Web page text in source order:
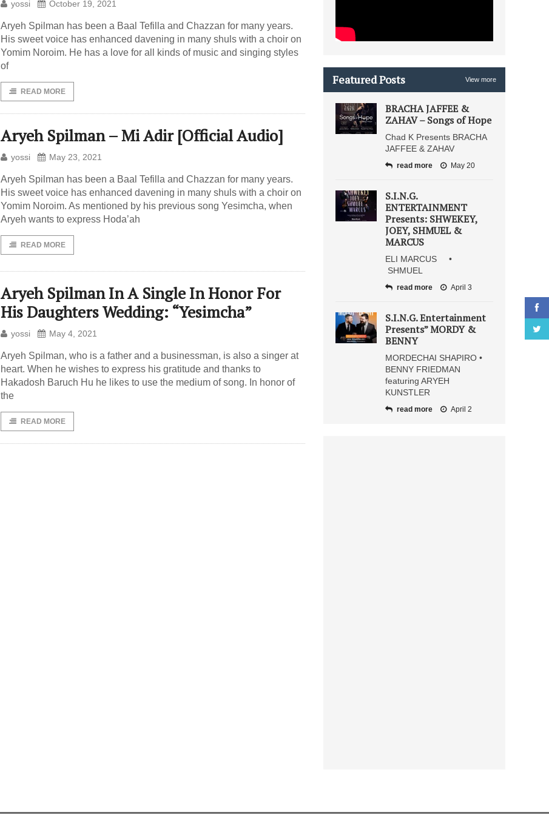
yossi October 19, 2021
Aryeh Spilman has been a Baal Tefilla and Chazzan for many years.
His sweet voice has enhanced davening in many shuls with a choir on
Yomim Noroim. He has a love for all kinds of music and singing styles
of
READ MORE
Aryeh Spilman – Mi Adir [Official Audio]
yossi May 23, 2021
Aryeh Spilman has been a Baal Tefilla and Chazzan for many years.
His sweet voice has enhanced davening in many shuls with a choir on
Yomim Noroim. As mentioned by his previous song Yesimcha, when
Aryeh wants to express Hoda’ah
READ MORE
Aryeh Spilman In A Single In Honor For
His Daughters Wedding: “Yesimcha”
yossi May 4, 2021
Aryeh Spilman, who is a father and a businessman, is also a singer at
heart. When he wishes to express his gratitude and thanks to
Hakadosh Baruch Hu he likes to use the medium of song. In honor of
the
READ MORE
Featured Posts View more
BRACHA JAFFEE &
ZAHAV – Songs of Hope
Chad K Presents BRACHA
JAFFEE & ZAHAV
read more May 20
S.I.N.G.
ENTERTAINMENT
Presents: SHWEKEY,
JOEY, SHMUEL &
MARCUS
ELI MARCUS •
SHMUEL
read more April 3
S.I.N.G. Entertainment
Presents” MORDY &
BENNY
MORDECHAI SHAPIRO •
BENNY FRIEDMAN
featuring ARYEH
KUNSTLER
read more April 2